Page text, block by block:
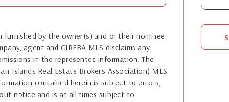
by the owner(s) and or their nominee
agent and CIREBA MLS disclaims any
in the represented information. The
Islands Real Estate Brokers Association) MLS
contained herein is subject to errors,
notice and is at all times subject to